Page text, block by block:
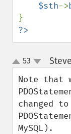
$sth->
?>
up
down
53
Note that
changed
MySQL).